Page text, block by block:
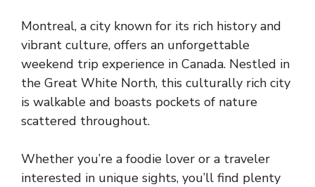
Montreal, a city known for its rich history and
vibrant culture, offers an unforgettable
weekend trip experience in Canada. Nestled in
the Great White North, this culturally rich city
is walkable and boasts pockets of nature
scattered throughout.
Whether you’re a foodie lover or a traveler
interested in unique sights, you’ll find plenty